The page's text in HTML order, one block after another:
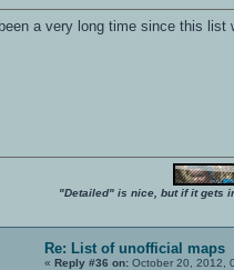
a very long time since this
"Detailed" is nice, but if it gets
Re: List of unofficial maps
« Reply #36 on: October 20, 2012,